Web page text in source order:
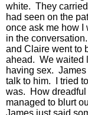
white. They
had seen on the
once ask me how I
in the
and Claire went to
ahead. We waited
having sex.
talk to him. I tried
was. How dreadful
managed to blurt